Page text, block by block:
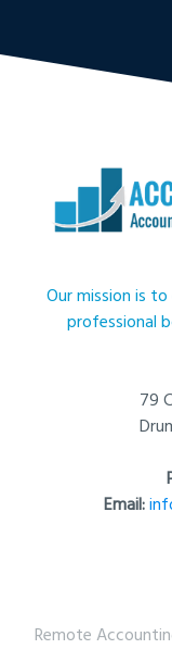
Our mission is
professional
79
Email:
Remote